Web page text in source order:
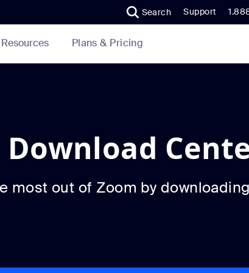
Search Support
Resources Plans & Pricing
Download
most out of Zoom by